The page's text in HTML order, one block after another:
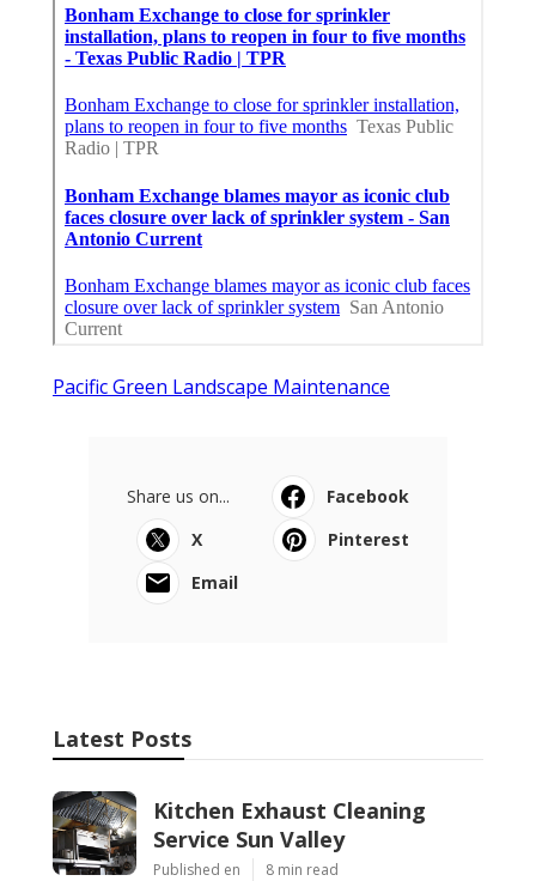
Pacific Green Landscape Maintenance
Share us on...
Facebook
X
Pinterest
Email
Latest Posts
Kitchen Exhaust Cleaning
Service Sun Valley
Published en 8 min read